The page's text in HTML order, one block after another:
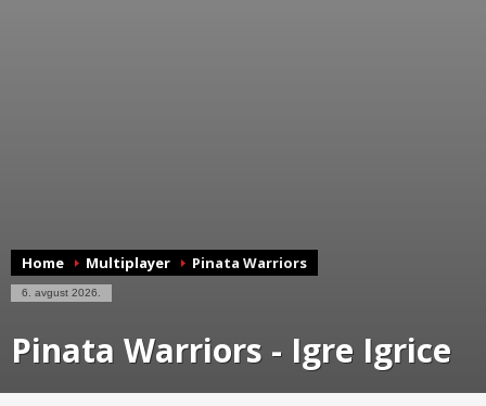
Home Multiplayer Pinata Warriors
6. avgust 2026.
Pinata Warriors - Igre Igrice